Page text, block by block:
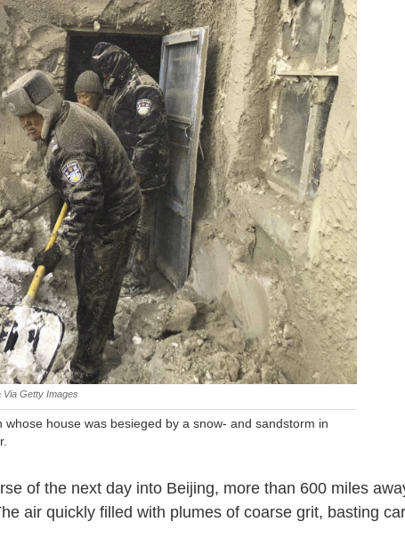
Via Getty Images
house was besieged by a snow- and sandstorm in
of the next day into Beijing, more than 600 miles
air quickly filled with plumes of coarse grit, basting